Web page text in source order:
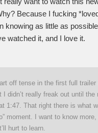
Because I fucking
knowing as little as
watched it, and I love it.
off tense in the first full
I didn’t really freak out until the
1:47. That right there is what
moment. I want to know
hurt to learn.